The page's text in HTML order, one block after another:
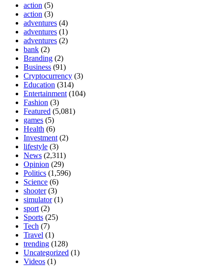
action (5)
action (3)
adventures (4)
adventures (1)
adventures (2)
bank (2)
Branding (2)
Business (91)
Cryptocurrency (3)
Education (314)
Entertainment (104)
Fashion (3)
Featured (5,081)
games (5)
Health (6)
Investment (2)
lifestyle (3)
News (2,311)
Opinion (29)
Politics (1,596)
Science (6)
shooter(3)
simulator(1)
sport (2)
Sports (25)
Tech (7)
Travel (1)
trending (128)
Uncategorized (1)
Videos (1)